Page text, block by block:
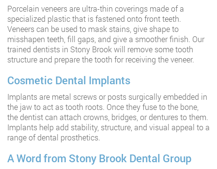
Porcelain veneers are ultra-thin coverings made of a
specialized plastic that is fastened onto front teeth.
Veneers can be used to mask stains, give shape to
misshapen teeth, fill gaps, and give a smoother finish. Our
trained dentists in Stony Brook will remove some tooth
structure and prepare the tooth for receiving the veneer.
Cosmetic Dental Implants
Implants are metal screws or posts surgically embedded in
the jaw to act as tooth roots. Once they fuse to the bone,
the dentist can attach crowns, bridges, or dentures to them.
Implants help add stability, structure, and visual appeal to a
range of dental prosthetics.
A Word from Stony Brook Dental Group